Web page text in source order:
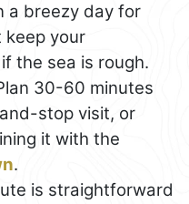
a breezy day for
keep your
the sea is rough.
30-60 minutes
stop visit, or
it with the
.
is straightforward